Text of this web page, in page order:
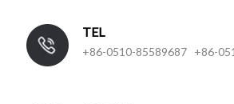
TEL
+86-0510-85589687 +86-